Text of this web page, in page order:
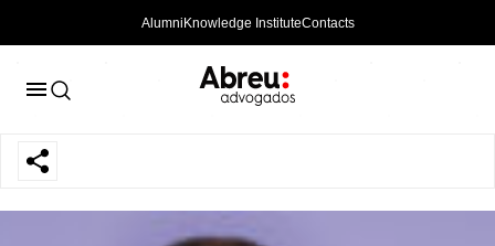
Alumni Knowledge InstituteContacts